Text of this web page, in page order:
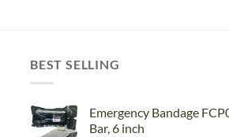
BEST SELLING
Emergency Bandage
Bar, 6 inch